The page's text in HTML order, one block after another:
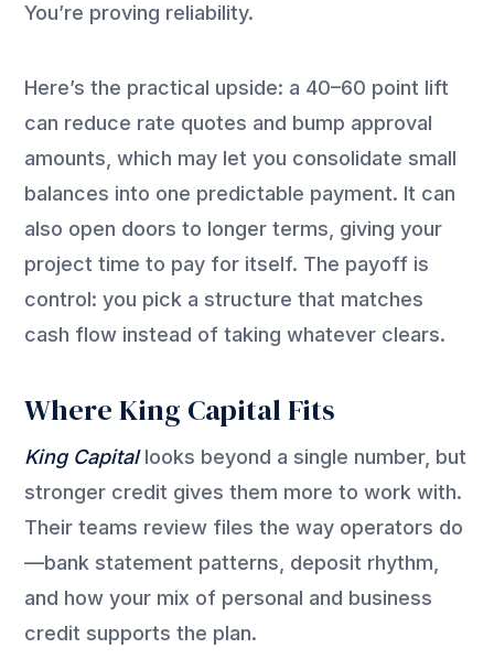
You’re proving reliability.
Here’s the practical upside: a 40–60 point lift
can reduce rate quotes and bump approval
amounts, which may let you consolidate small
balances into one predictable payment. It can
also open doors to longer terms, giving your
project time to pay for itself. The payoff is
control: you pick a structure that matches
cash flow instead of taking whatever clears.
Where King Capital Fits
King Capitallooks beyond a single number, but
stronger credit gives them more to work with.
Their teams review files the way operators do
—bank statement patterns, deposit rhythm,
and how your mix of personal and business
credit supports the plan.